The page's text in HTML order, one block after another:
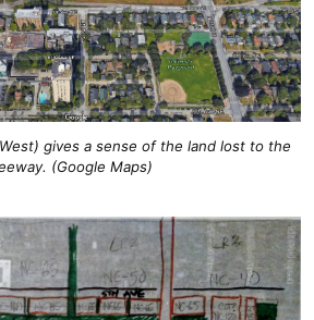
gives a sense of the land lost to the
(Google Maps)